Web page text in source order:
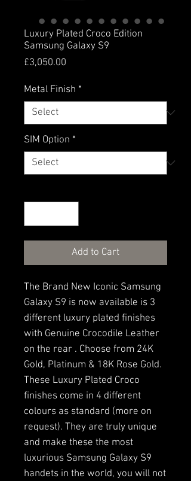
Luxury Plated Croco Edition
Samsung Galaxy S9
£3,050.00
Metal Finish *
SIM Option *
Add to Cart
The Brand New Iconic Samsung
Galaxy S9 is now available is 3
different luxury plated finishes
with Genuine Crocodile Leather
on the rear . Choose from 24K
Gold, Platinum & 18K Rose Gold.
These Luxury Plated Croco
finishes come in 4 different
colours as standard (more on
request). They are truly unique
and make these the most
luxurious Samsung Galaxy S9
handets in the world, you will not